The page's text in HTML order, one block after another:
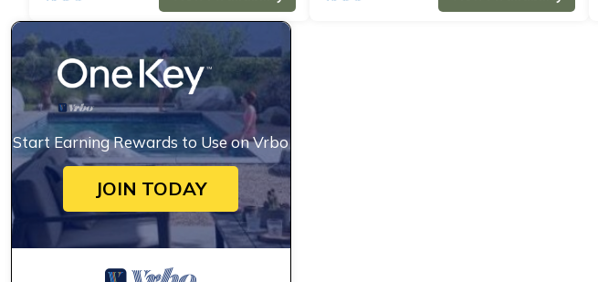
Start Earning Rewards to Use on Vrbo
JOIN TODAY